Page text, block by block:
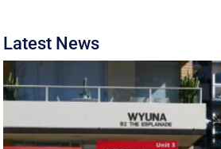
Latest News